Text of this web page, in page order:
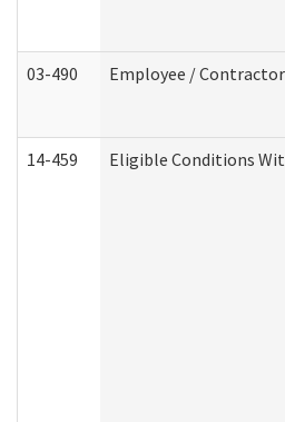
03-490 Employee /
14-459 Eligible Conditions